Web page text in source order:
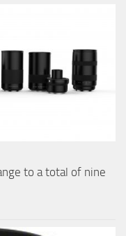
to a total of nine